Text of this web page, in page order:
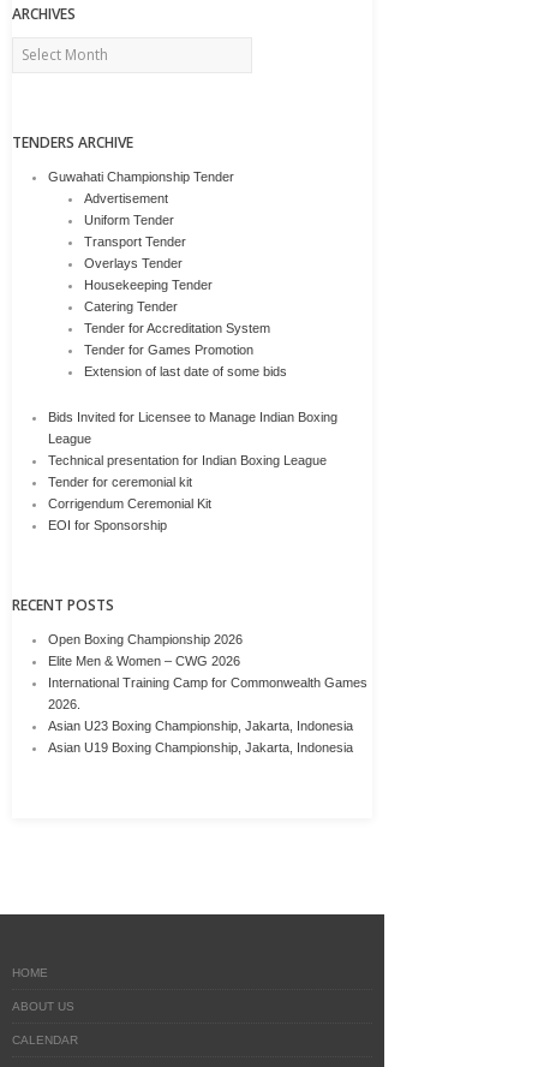
ARCHIVES
Archives
TENDERS ARCHIVE
Guwahati Championship Tender
Advertisement
Uniform Tender
Transport Tender
Overlays Tender
Housekeeping Tender
Catering Tender
Tender for Accreditation System
Tender for Games Promotion
Extension of last date of some bids
Bids Invited for Licensee to Manage Indian Boxing
League
Technical presentation for Indian Boxing League
Tender for ceremonial kit
Corrigendum Ceremonial Kit
EOI for Sponsorship
RECENT POSTS
Open Boxing Championship 2026
Elite Men & Women – CWG 2026
International Training Camp for Commonwealth Games
2026.
Asian U23 Boxing Championship, Jakarta, Indonesia
Asian U19 Boxing Championship, Jakarta, Indonesia
HOME
ABOUT US
CALENDAR